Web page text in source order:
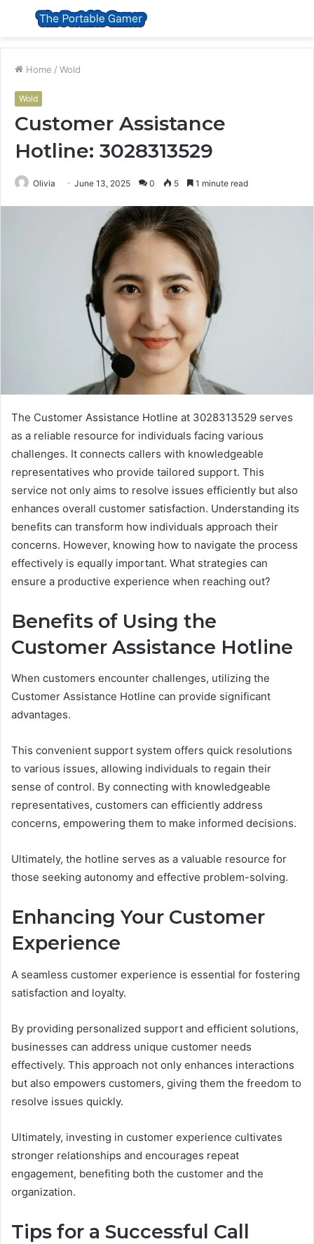
Menu
Home / Wold
Wold
Customer Assistance
Hotline: 3028313529
Olivia June 13, 2025 0 5 1 minute read
The Customer Assistance Hotline at 3028313529 serves
as a reliable resource for individuals facing various
challenges. It connects callers with knowledgeable
representatives who provide tailored support. This
service not only aims to resolve issues efficiently but also
enhances overall customer satisfaction. Understanding its
benefits can transform how individuals approach their
concerns. However, knowing how to navigate the process
effectively is equally important. What strategies can
ensure a productive experience when reaching out?
Benefits of Using the
Customer Assistance Hotline
When customers encounter challenges, utilizing the
Customer Assistance Hotline can provide significant
advantages.
This convenient support system offers quick resolutions
to various issues, allowing individuals to regain their
sense of control. By connecting with knowledgeable
representatives, customers can efficiently address
concerns, empowering them to make informed decisions.
Ultimately, the hotline serves as a valuable resource for
those seeking autonomy and effective problem-solving.
Enhancing Your Customer
Experience
A seamless customer experience is essential for fostering
satisfaction and loyalty.
By providing personalized support and efficient solutions,
businesses can address unique customer needs
effectively. This approach not only enhances interactions
but also empowers customers, giving them the freedom to
resolve issues quickly.
Ultimately, investing in customer experience cultivates
stronger relationships and encourages repeat
engagement, benefiting both the customer and the
organization.
Tips for a Successful Call